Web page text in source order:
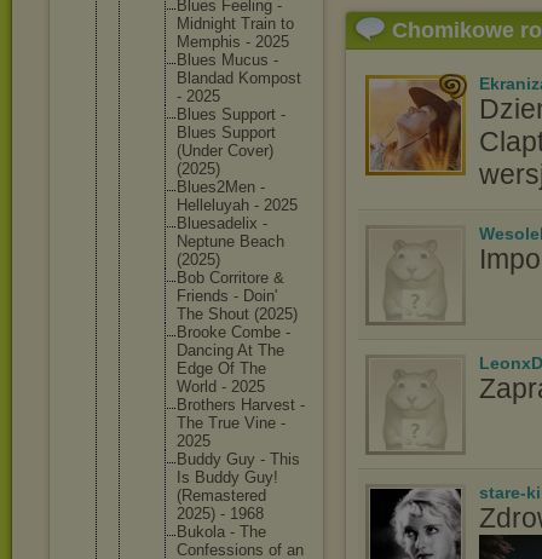
Blues Feeling -
Midnight Train to
Memphis - 2025
Blues Mucus -
Blandad Kompost
- 2025
Blues Support -
Blues Support
(Under Cover)
(2025)
Blues2Men -
Helleluyah - 2025
Bluesade lix -
Neptune Beach
(2025)
Bob Corritore &
Friends - Doin'
The Shout (2025)
Brooke Combe -
Dancing At The
Edge Of The
World - 2025
Brothers Harvest -
The True Vine -
2025
Buddy Guy - This
Is Buddy Guy!
(Remastered
2025) - 1968
Bukola - The
Confessions of an
Chomikowe
stare-